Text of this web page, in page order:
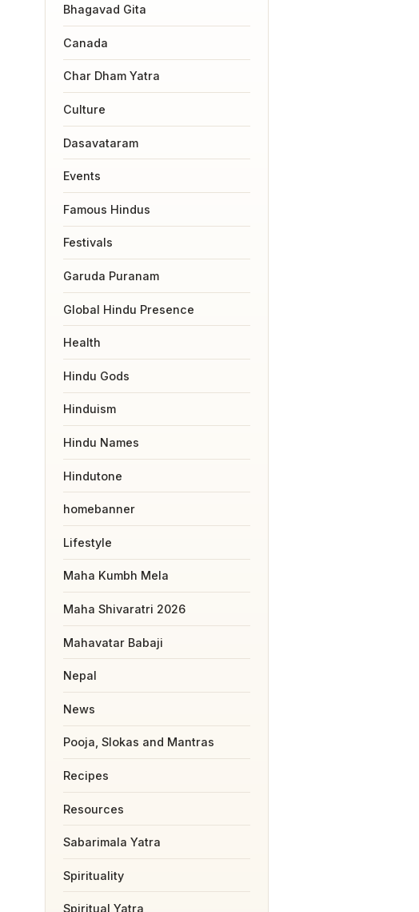
Bhagavad Gita
Canada
Char Dham Yatra
Culture
Dasavataram
Events
Famous Hindus
Festivals
Garuda Puranam
Global Hindu Presence
Health
Hindu Gods
Hinduism
Hindu Names
Hindutone
homebanner
Lifestyle
Maha Kumbh Mela
Maha Shivaratri 2026
Mahavatar Babaji
Nepal
News
Pooja, Slokas and Mantras
Recipes
Resources
Sabarimala Yatra
Spirituality
Spiritual Yatra